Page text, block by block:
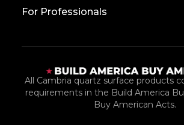
For Professionals
All Cambria quartz surface products
requirements in the Build America
Buy American Acts.